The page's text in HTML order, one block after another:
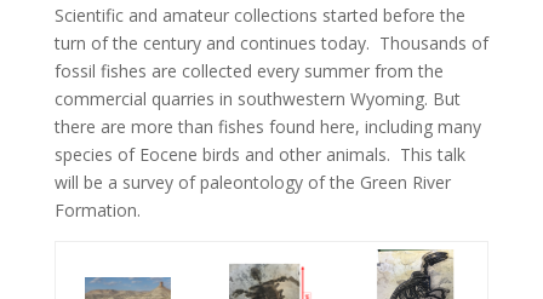
Scientific and amateur collections started before the
turn of the century and continues today. Thousands of
fossil fishes are collected every summer from the
commercial quarries in southwestern Wyoming. But
there are more than fishes found here, including many
species of Eocene birds and other animals. This talk
will be a survey of paleontology of the Green River
Formation.